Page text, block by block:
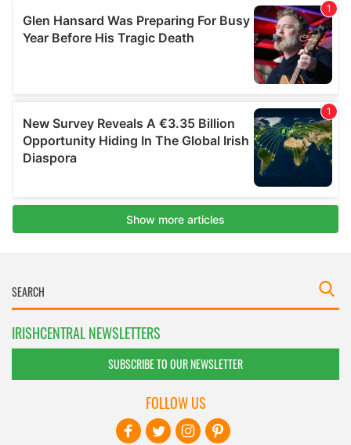
IRISHCENTRAL NEWSLETTERS
SUBSCRIBE TO OUR NEWSLETTER
FOLLOW US